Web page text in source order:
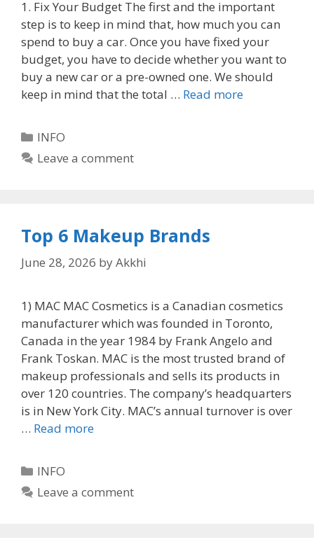
1. Fix Your Budget The first and the important
step is to keep in mind that, how much you can
spend to buy a car. Once you have fixed your
budget, you have to decide whether you want to
buy a new car or a pre-owned one. We should
keep in mind that the total … Read more
Categories
INFO
Leave a comment
Top 6 Makeup Brands
June 28, 2026 byAkkhi
1) MAC MAC Cosmetics is a Canadian cosmetics
manufacturer which was founded in Toronto,
Canada in the year 1984 by Frank Angelo and
Frank Toskan. MAC is the most trusted brand of
makeup professionals and sells its products in
over 120 countries. The company’s headquarters
is in New York City. MAC’s annual turnover is over
… Read more
Categories
INFO
Leave a comment